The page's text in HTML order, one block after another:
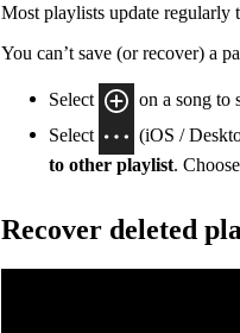
Most playlists update regularly
You can’t save (or recover) a
Select on a song to
Select
(iOS /
to other playlist.
Recover deleted